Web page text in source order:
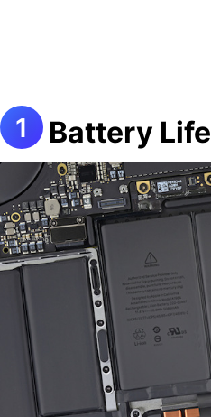
Battery Life